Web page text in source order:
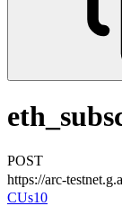
POST
https://arc-
CUs10